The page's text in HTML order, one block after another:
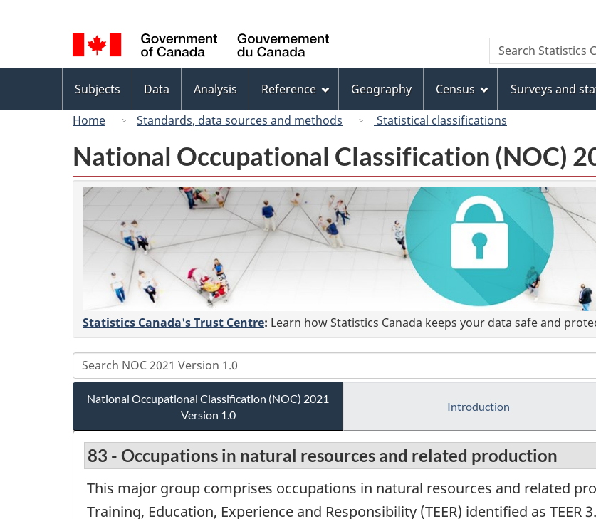
to
main
content
to
"About
this
site"
to
basic
HTML
version
selection
Canada
Search
Search
Statistics
menu
Subjects Data Analysis Reference Geography Census Surveys and
Home
Standards, data sources and methods Statistical classifications
National Occupational Classification (NOC)
Statistics Canada's Trust Centre: Learn how Statistics Canada keeps your data safe and
National Occupational Classification (NOC) 2021
Version 1.0
Introduction
83 - Occupations in natural resources and related production
This major group comprises occupations in natural resources and related
Training, Education, Experience and Responsibility (TEER) identified as TEER